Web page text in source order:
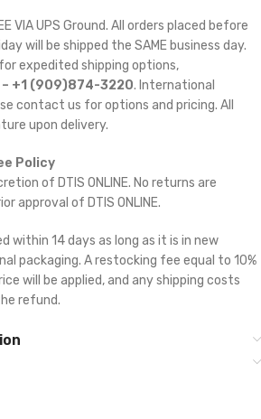
VIA UPS Ground. All orders placed before
will be shipped the SAME business day.
for expedited shipping options,
+1 (909)874-3220. International
contact us for options and pricing. All
upon delivery.
Policy
of DTIS ONLINE. No returns are
approval of DTIS ONLINE.
within 14 days as long as it is in new
packaging. A restocking fee equal to 10%
will be applied, and any shipping costs
refund.